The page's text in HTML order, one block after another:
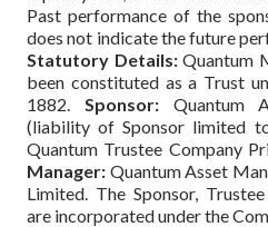
Past performance of the
does not indicate the future
Statutory Details:Quantum
been constituted as a Trust
1882. Sponsor:Quantum
(liability of Sponsor limited
Quantum Trustee Company
Manager: Quantum Asset
Limited. The Sponsor,
are incorporated under the